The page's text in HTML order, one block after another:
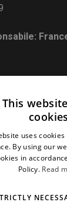
This
cookies
uses
By using our
in
Policy. Read